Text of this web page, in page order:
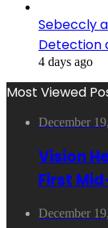
Sebeccly
Detection
4 days ago
Most Viewed
December
Vision
First
December